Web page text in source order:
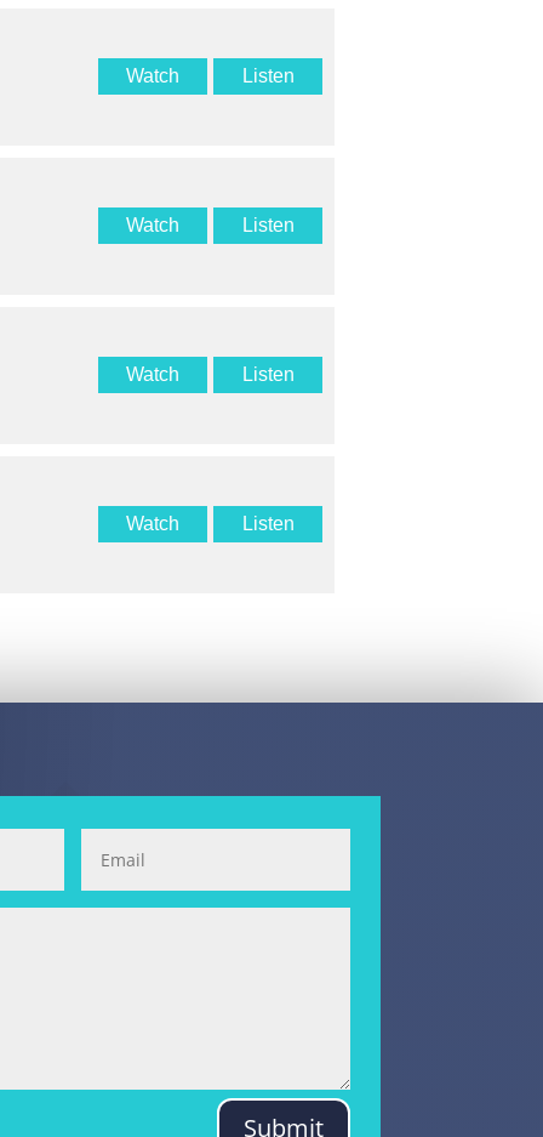
Watch Listen
Watch Listen
Watch Listen
Watch Listen
Submit